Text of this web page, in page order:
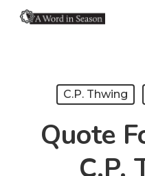
C.P. Thwing
Quote